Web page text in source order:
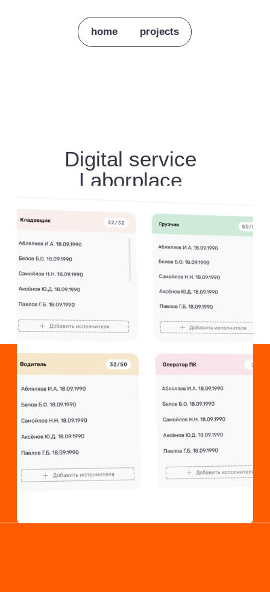
home
aggregator of outsourced
personnel. We have
developed a